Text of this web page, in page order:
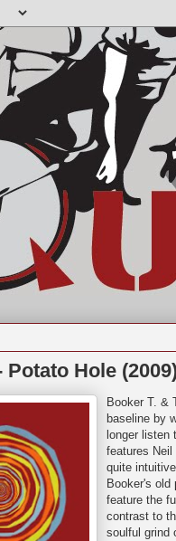
Potato Hole
Booker T. &
baseline by
longer listen
features Neil
quite
Booker's old
feature the
contrast to
soulful grind